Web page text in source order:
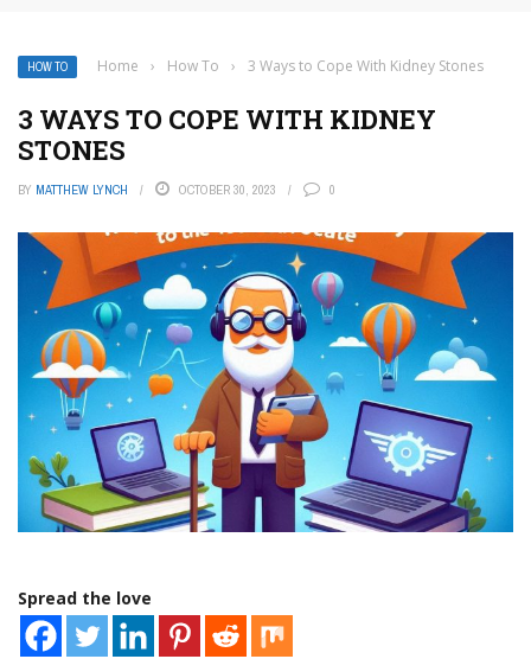
HOW TO Home › How To › 3 Ways to Cope With Kidney Stones
3 WAYS TO COPE WITH KIDNEY
STONES
BY MATTHEW LYNCH OCTOBER 30, 2023 0
Spread the love